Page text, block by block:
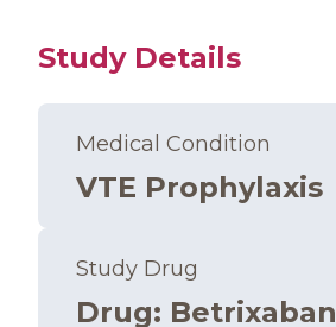
Study Details
Medical Condition
VTE Prophylaxis
Study Drug
Drug: Betrixaban